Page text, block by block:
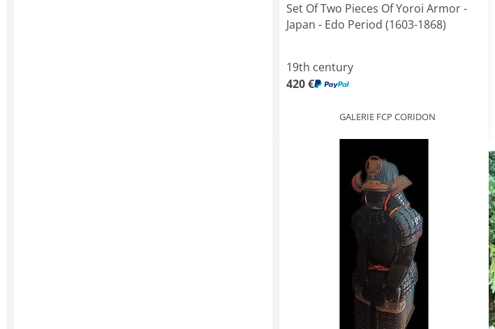
Set Of Two Pieces Of Yoroi Armor -
Japan - Edo Period (1603-1868)
19th century
420 €
GALERIE FCP CORIDON